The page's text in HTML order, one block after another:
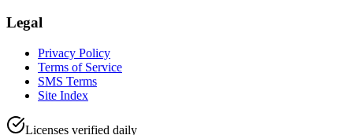
Legal
Privacy Policy
Terms of Service
SMS Terms
Site Index
Licenses verified daily